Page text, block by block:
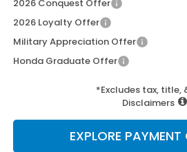
2026 Conquest Offer
2026 Loyalty Offer
Military Appreciation Offer
Honda Graduate Offer
*Excludes tax, title,
Disclaimers
EXPLORE